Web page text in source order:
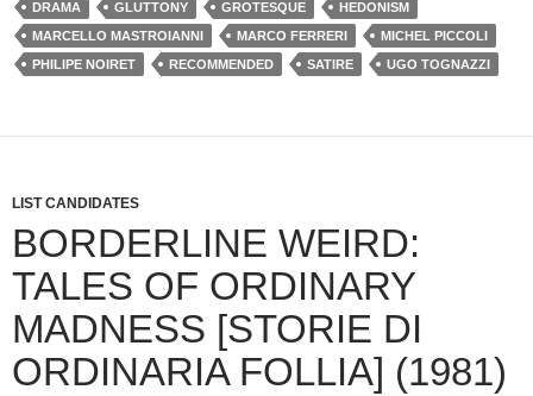
DRAMA
GLUTTONY GROTESQUE
HEDONISM
MARCELLO MASTROIANNI
MARCO FERRERI
MICHEL PICCOLI
PHILIPE NOIRET
RECOMMENDED SATIRE UGO TOGNAZZI
LIST CANDIDATES
BORDERLINE WEIRD:
TALES OF ORDINARY
MADNESS [STORIE DI
ORDINARIA FOLLIA] (1981)